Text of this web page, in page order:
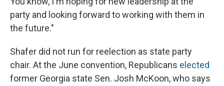
party and looking forward to working with them in
the future."
Shafer did not run for reelection as state party
chair. At the June convention, Republicans elected
former Georgia state Sen. Josh McKoon, who says